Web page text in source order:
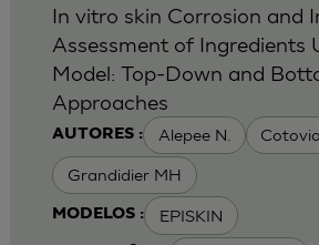
AUTORES : Alepee N.
Grandidier MH
MODELOS : EPISKIN
In vitro skin Corrosion and
Assessment of Ingredients
Model: Top-Down and
Approaches